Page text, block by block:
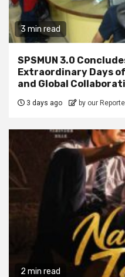
3 min read
SPSMUN 3.0
Extraordinary Days
and Global
3 days ago by our
2 min read